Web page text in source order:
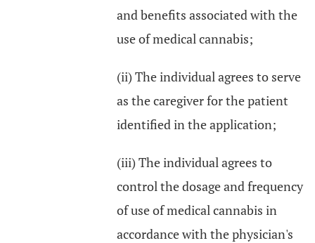
and benefits associated with the
use of medical cannabis;
(ii) The individual agrees to serve
as the caregiver for the patient
identified in the application;
(iii) The individual agrees to
control the dosage and frequency
of use of medical cannabis in
accordance with the physician's